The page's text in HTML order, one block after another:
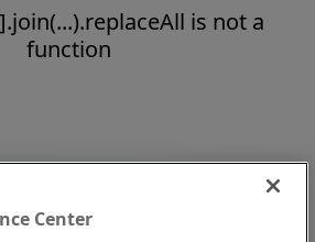
is not a
function
Center